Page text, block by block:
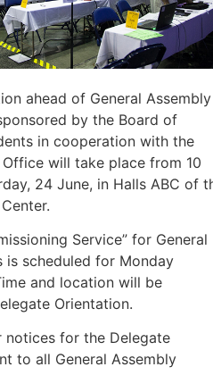
ahead of General Assembly
by the Board of
in cooperation with the
Office will take place from 10
24 June, in Halls ABC of
Service” for General
is scheduled for Monday
and location will be
Orientation.
notices for the Delegate
to all General Assembly